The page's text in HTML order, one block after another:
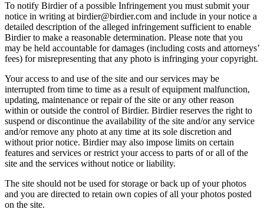
To notify Birdier of a possible Infringement you must submit your
notice in writing at birdier@birdier.com and include in your notice a
detailed description of the alleged infringement sufficient to enable
Birdier to make a reasonable determination. Please note that you
may be held accountable for damages (including costs and attorneys’
fees) for misrepresenting that any photo is infringing your copyright.
Your access to and use of the site and our services may be
interrupted from time to time as a result of equipment malfunction,
updating, maintenance or repair of the site or any other reason
within or outside the control of Birdier. Birdier reserves the right to
suspend or discontinue the availability of the site and/or any service
and/or remove any photo at any time at its sole discretion and
without prior notice. Birdier may also impose limits on certain
features and services or restrict your access to parts of or all of the
site and the services without notice or liability.
The site should not be used for storage or back up of your photos
and you are directed to retain own copies of all your photos posted
on the site.